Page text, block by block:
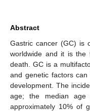
Abstract
Gastric cancer (GC) is
worldwide and it is the
death. GC is a
and genetic factors
development. The
age; the median age
approximately 10% of